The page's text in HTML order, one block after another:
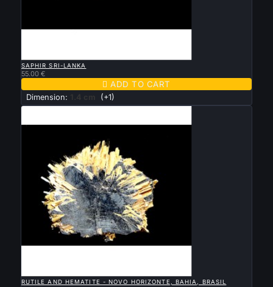
SAPHIR SRI-LANKA
55.00 €
 ADD TO CART
Dimension: 1.4 cm (+1)
RUTILE AND HEMATITE - NOVO HORIZONTE, BAHIA, BRASIL